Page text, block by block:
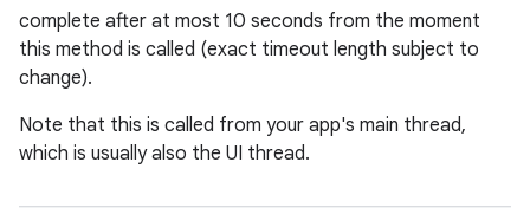
complete after at most 10 seconds from the moment
this method is called (exact timeout length subject to
change).
Note that this is called from your app's main thread,
which is usually also the UI thread.